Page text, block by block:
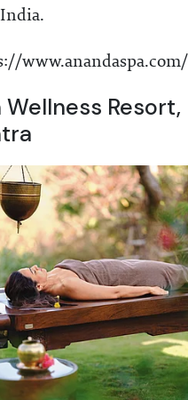
www.anandaspa.com/
Resort,